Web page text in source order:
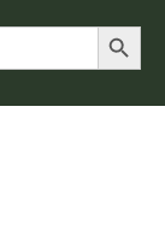
Search Button